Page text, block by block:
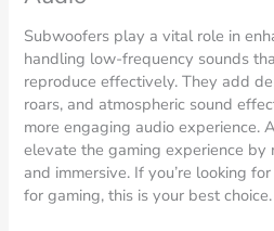
Subwoofers play a vital role in
handling low-frequency sounds
reproduce effectively. They add
roars, and atmospheric sound
more engaging audio experience.
elevate the gaming experience by
and immersive. If you’re looking
for gaming, this is your best choice.